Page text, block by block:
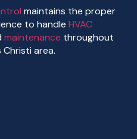
maintains the proper
to handle HVAC
maintenance throughout
area.